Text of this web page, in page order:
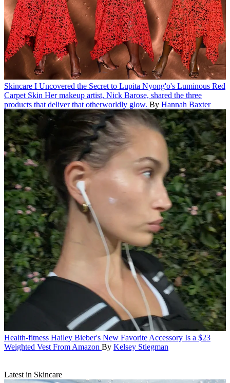
Skincare I Uncovered the Secret to Lupita Nyong'o's Luminous Red
Carpet Skin Her makeup artist, Nick Barose, shared the three
products that deliver that otherworldly glow. By Hannah Baxter
Health-fitness Hailey Bieber's New Favorite Accessory Is a $23
Weighted Vest From Amazon By Kelsey Stiegman
Latest in Skincare